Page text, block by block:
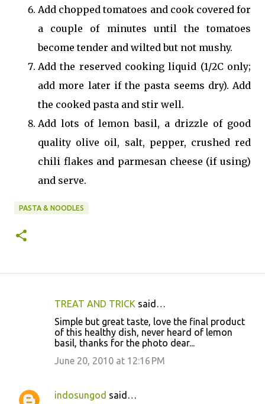
Add chopped tomatoes and cook covered for
a couple of minutes until the tomatoes
become tender and wilted but not mushy.
Add the reserved cooking liquid (1/2C only;
add more later if the pasta seems dry). Add
the cooked pasta and stir well.
Add lots of lemon basil, a drizzle of good
quality olive oil, salt, pepper, crushed red
chili flakes and parmesan cheese (if using)
and serve.
PASTA & NOODLES
n
TREAT AND TRICK said…
Simple but great taste, love the final product
of this healthy dish, never heard of lemon
basil, thanks for the photo dear...
June 20, 2010 at 12:16 PM
indosungod said…